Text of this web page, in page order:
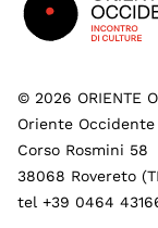
© 2026 ORIENTE
Oriente
Corso Rosmini 58
38068 Rovereto
tel +39 0464